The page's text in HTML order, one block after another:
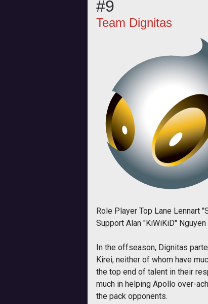
#9
Team Dignitas
Role Player Top Lane Lennart
Support Alan "KiWiKiD" Nguyen
In the offseason, Dignitas
Kirei, neither of whom have
the top end of talent in their
much in helping Apollo over-
the pack opponents.